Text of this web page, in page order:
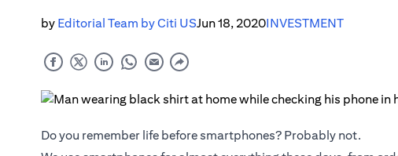
by Editorial Team by Citi USJun 18, 2020INVESTMENT
Do you remember life before smartphones? Probably not.